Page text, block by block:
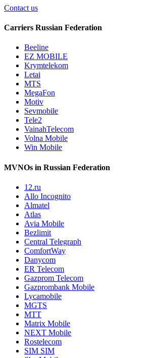
Contact us
Carriers Russian Federation
Beeline
EZ MOBILE
Krymtelekom
Letai
MTS
MegaFon
Motiv
Sevmobile
Tele2
VainahTelecom
Volna Mobile
Win Mobile
MVNOs in Russian Federation
12.ru
Allo Incognito
Almatel
Atlas
Avia Mobile
Bezlimit
Central Telegraph
ComfortWay
Danycom
ER Telecom
Gazprom Telecom
Gazprombank Mobile
Lycamobile
MGTS
MTT
Matrix Mobile
NEXT Mobile
Rostelecom
SIM SIM